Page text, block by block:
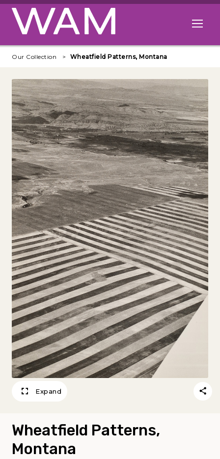
Skip to main content
Open
Our Collection Wheatfield Patterns, Montana
Expand
Wheatfield Patterns,
Montana